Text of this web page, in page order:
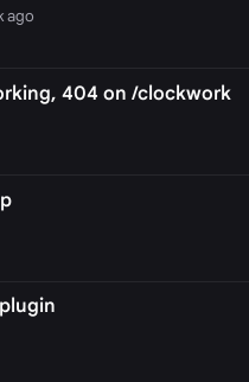
ago
404 on /clockwork